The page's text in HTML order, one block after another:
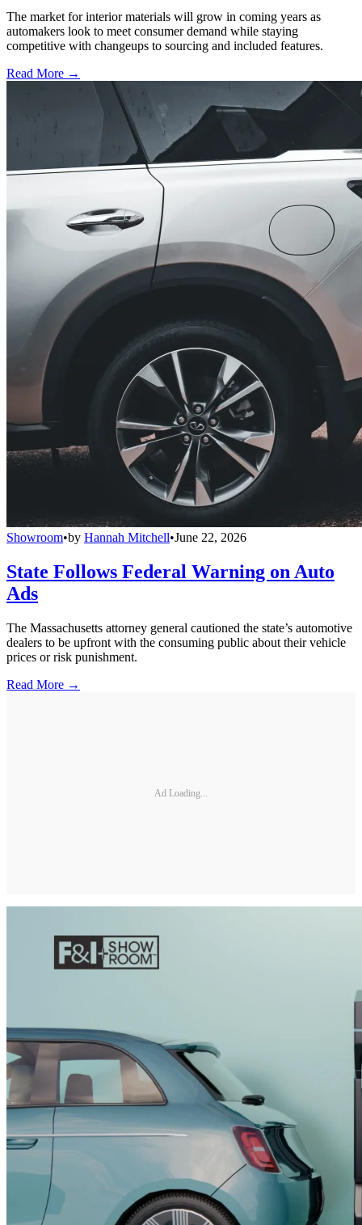
The market for interior materials will grow in coming years as
automakers look to meet consumer demand while staying
competitive with changeups to sourcing and included features.
Read More →
Showroom•by Hannah Mitchell•June 22, 2026
State Follows Federal Warning on Auto
Ads
The Massachusetts attorney general cautioned the state’s automotive
dealers to be upfront with the consuming public about their vehicle
prices or risk punishment.
Read More →
Ad Loading...